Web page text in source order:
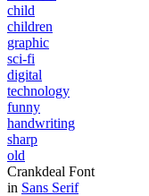
child
children
graphic
sci-fi
digital
technology
funny
handwriting
sharp
old
Crankdeal Font
in Sans Serif